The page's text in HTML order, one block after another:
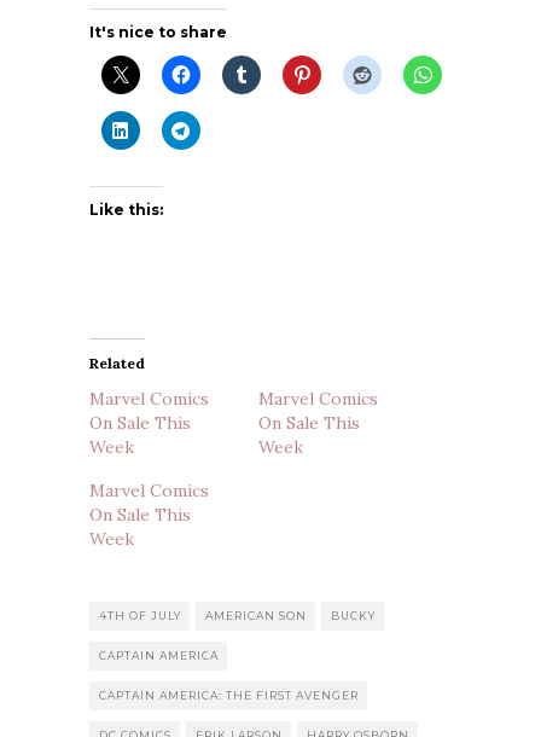
It's nice to share
Like this:
Related
Marvel Comics
On Sale This
Week
Marvel Comics
On Sale This
Week
Marvel Comics
On Sale This
Week
4TH OF JULY AMERICAN SON BUCKY
CAPTAIN AMERICA
CAPTAIN AMERICA: THE FIRST AVENGER